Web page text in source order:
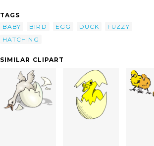
TAGS
BABY
BIRD EGG DUCK
FUZZY
HATCHING
SIMILAR CLIPART